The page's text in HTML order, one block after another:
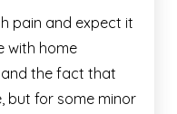
pain and expect it
with home
the fact that
but for some minor